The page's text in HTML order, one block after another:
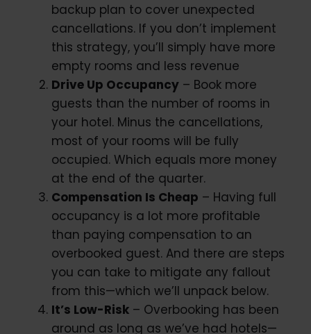
backup plan to cover unexpected
cancellations. If you don’t implement
this strategy, you’ll simply have more
empty rooms and less revenue
Drive Up Occupancy– Book more
guests than the number of rooms in
your hotel. Minus the cancellations,
most of your rooms will be fully
occupied. Which equals more money
at the end of the quarter.
Compensation Is Cheap – Having full
occupancy is a lot more profitable
than paying compensation to an
overbooked guest. And there are steps
you can take to mitigate any fallout
from this—which we’ll unpack below.
It’s Low-Risk– Overbooking has been
around as long as we’ve had hotels—